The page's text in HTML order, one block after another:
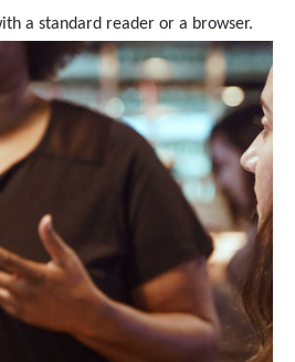
a standard reader or a browser.